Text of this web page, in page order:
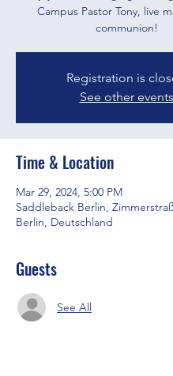
Campus Pastor Tony, live
communion!
Registration is
See other events
Time & Location
Mar 29, 2024, 5:00 PM
Saddleback Berlin,
Berlin, Deutschland
Guests
See All